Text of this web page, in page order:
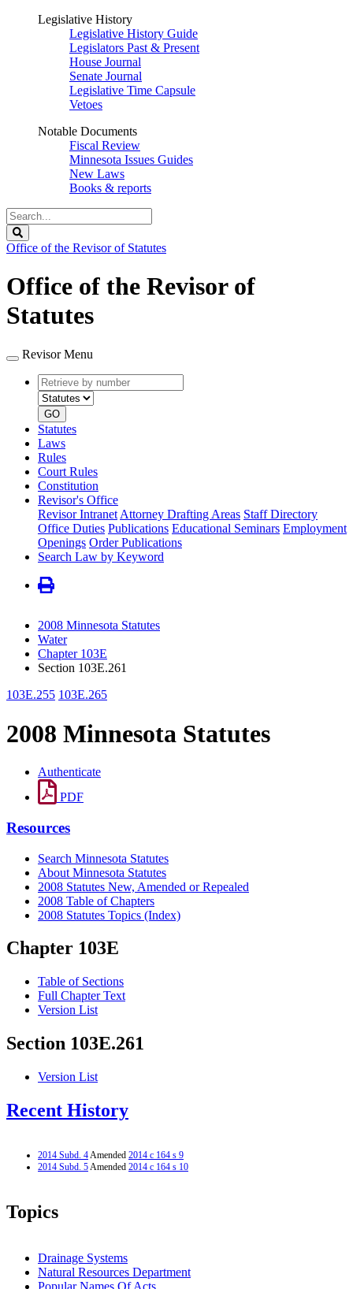
Legislative History
Legislative History Guide
Legislators Past & Present
House Journal
Senate Journal
Legislative Time Capsule
Vetoes
Notable Documents
Fiscal Review
Minnesota Issues Guides
New Laws
Books & reports
Search
Legislature
Office of the Revisor of Statutes
Office of the Revisor of
Statutes
Revisor Menu
Retrieve
by
number
type
GO
Statutes
Laws
Rules
Court Rules
Constitution
Revisor's Office
Revisor Intranet Attorney Drafting Areas Staff Directory
Office Duties Publications Educational Seminars Employment
Openings Order Publications
Search Law by Keyword
2008 Minnesota Statutes
Water
Chapter 103E
Section 103E.261
103E.255 103E.265
2008 Minnesota Statutes
Authenticate
PDF
Resources
Search Minnesota Statutes
About Minnesota Statutes
2008 Statutes New, Amended or Repealed
2008 Table of Chapters
2008 Statutes Topics (Index)
Chapter 103E
Table of Sections
Full Chapter Text
Version List
Section 103E.261
Version List
Recent History
2014 Subd. 4Amended 2014 c 164 s 9
2014 Subd. 5Amended 2014 c 164 s 10
Topics
Drainage Systems
Natural Resources Department
Popular Names Of Acts